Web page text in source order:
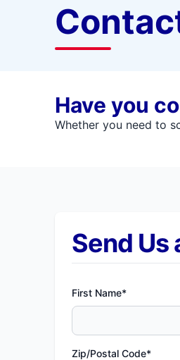
Have you
Whether you need to
Send Us
First Name*
Zip/Postal Code*